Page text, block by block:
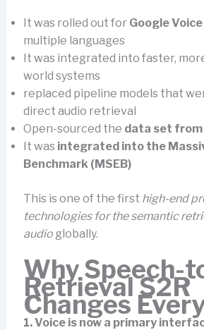
It was rolled out for Google
multiple languages
It was integrated into faster,
world systems
replaced pipeline models that
direct audio retrieval
Open-sourced the data set from
It was integrated into the
Benchmark (MSEB)
This is one of the first high-end
technologies for the semantic
audioglobally.
Why Speech-
Retrieval S2R
Changes
1. Voice is now a primary